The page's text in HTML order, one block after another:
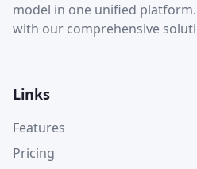
model in one unified
with our comprehensive
Links
Features
Pricing